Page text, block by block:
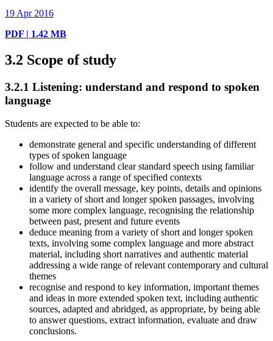
19 Apr 2016
PDF | 1.42 MB
3.2 Scope of study
3.2.1 Listening: understand and respond to spoken
language
Students are expected to be able to:
demonstrate general and specific understanding of different
types of spoken language
follow and understand clear standard speech using familiar
language across a range of specified contexts
identify the overall message, key points, details and opinions
in a variety of short and longer spoken passages, involving
some more complex language, recognising the relationship
between past, present and future events
deduce meaning from a variety of short and longer spoken
texts, involving some complex language and more abstract
material, including short narratives and authentic material
addressing a wide range of relevant contemporary and cultural
themes
recognise and respond to key information, important themes
and ideas in more extended spoken text, including authentic
sources, adapted and abridged, as appropriate, by being able
to answer questions, extract information, evaluate and draw
conclusions.